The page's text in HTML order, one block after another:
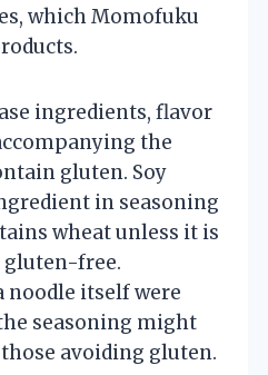
which Momofuku
ingredients, flavor
the
gluten. Soy
in seasoning
wheat unless it is
gluten-free.
noodle itself were
seasoning might
avoiding gluten.